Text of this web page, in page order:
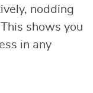
nodding
shows you
in any